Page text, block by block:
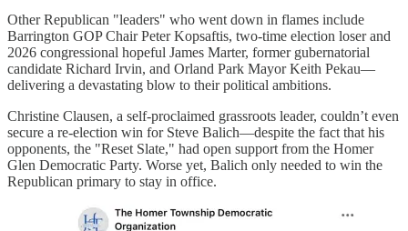
Other Republican "leaders" who went down in flames include
Barrington GOP Chair Peter Kopsaftis, two-time election loser and
2026 congressional hopeful James Marter, former gubernatorial
candidate Richard Irvin, and Orland Park Mayor Keith Pekau—
delivering a devastating blow to their political ambitions.
Christine Clausen, a self-proclaimed grassroots leader, couldn’t even
secure a re-election win for Steve Balich—despite the fact that his
opponents, the "Reset Slate," had open support from the Homer
Glen Democratic Party. Worse yet, Balich only needed to win the
Republican primary to stay in office.